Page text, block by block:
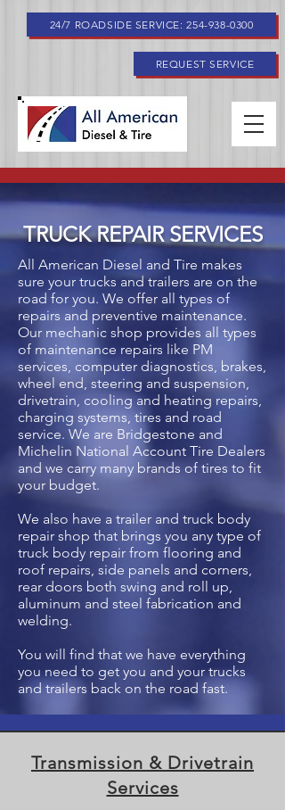
REQUEST SERVICE
24/7 ROADSIDE SERVICE: 254-938-0300
TRUCK REPAIR SERVICES
All American Diesel and Tire makes
sure your trucks and trailers are on the
road for you. We offer all types of
repairs and preventive maintenance.
Our mechanic shop provides all types
of maintenance repairs like PM
services, computer diagnostics, brakes,
wheel end, steering and suspension,
drivetrain, cooling and heating repairs,
charging systems, tires and road
service. We are Bridgestone and
Michelin National Account Tire Dealers
and we carry many brands of tires to fit
your budget.
We also have a trailer and truck body
repair shop that brings you any type of
truck body repair from flooring and
roof repairs, side panels and corners,
rear doors both swing and roll up,
aluminum and steel fabrication and
welding.
You will find that we have everything
you need to get you and your trucks
and trailers back on the road fast.
Transmission & Drivetrain
Services